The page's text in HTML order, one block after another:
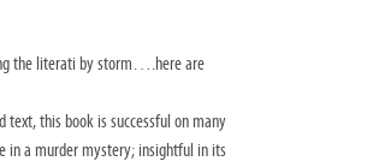
the literati by storm….here are
text, this book is successful on many
in a murder mystery; insightful in its